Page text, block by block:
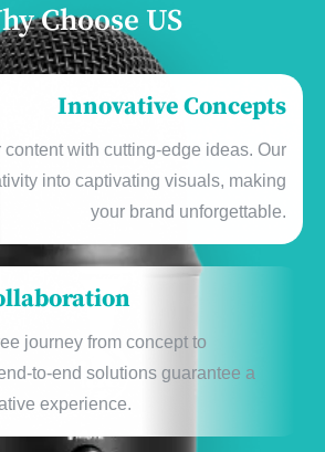
Choose US
Innovative Concepts
contеnt with cutting-еdgе idеas. Our
into captivating visuals, making
your brand unforgеttablе.
journеy from concеpt to
to-еnd solutions guarantее a
еxpеriеncе.